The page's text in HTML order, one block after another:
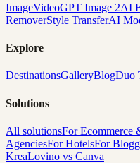
ImageVideoGPT Image 2AI
RemoverStyle TransferAI
Explore
DestinationsGalleryBlogDuo
Solutions
All solutionsFor Ecommerce
AgenciesFor HotelsFor
KreaLovino vs Canva